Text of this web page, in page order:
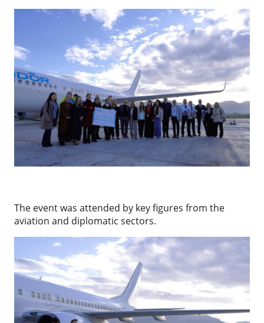
The event was attended by key figures from the
aviation and diplomatic sectors.